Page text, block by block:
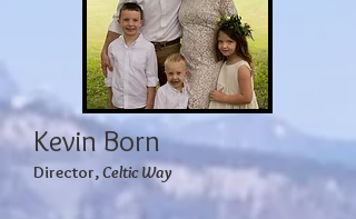
Kevin Born
Director,Celtic Way